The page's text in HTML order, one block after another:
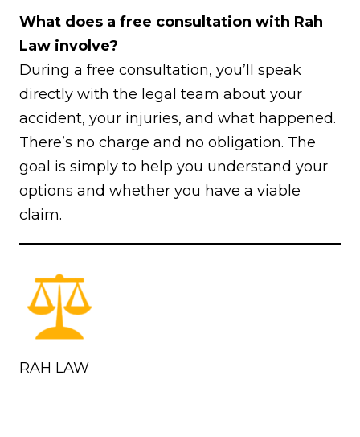
What does a free consultation with Rah
Law involve?
During a free consultation, you’ll speak
directly with the legal team about your
accident, your injuries, and what happened.
There’s no charge and no obligation. The
goal is simply to help you understand your
options and whether you have a viable
claim.
RAH LAW